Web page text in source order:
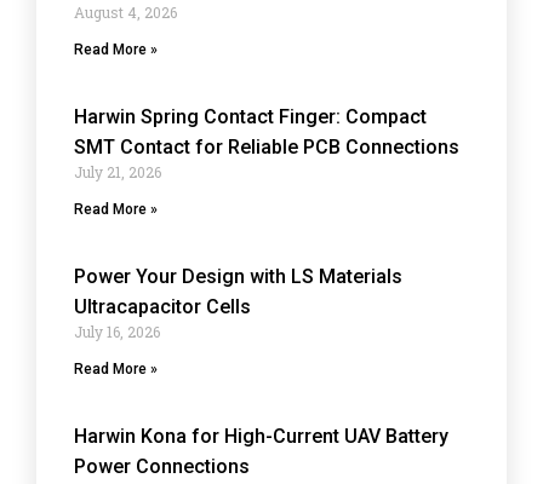
August 4, 2026
Read More »
Harwin Spring Contact Finger: Compact
SMT Contact for Reliable PCB Connections
July 21, 2026
Read More »
Power Your Design with LS Materials
Ultracapacitor Cells
July 16, 2026
Read More »
Harwin Kona for High-Current UAV Battery
Power Connections